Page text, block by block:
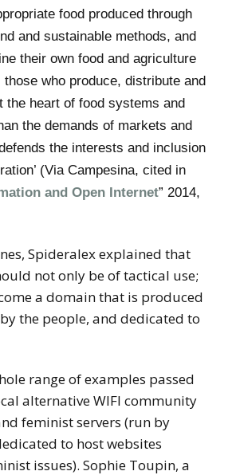
food produced through
and sustainable methods, and
their own food and agriculture
who produce, distribute and
the heart of food systems and
the demands of markets and
the interests and inclusion
(Via Campesina, cited in
and Open Internet” 2014,
Spideralex explained that
not only be of tactical use;
a domain that is produced
the people, and dedicated to
range of examples passed
alternative WIFI community
feminist servers (run by
to host websites
issues). Sophie Toupin, a